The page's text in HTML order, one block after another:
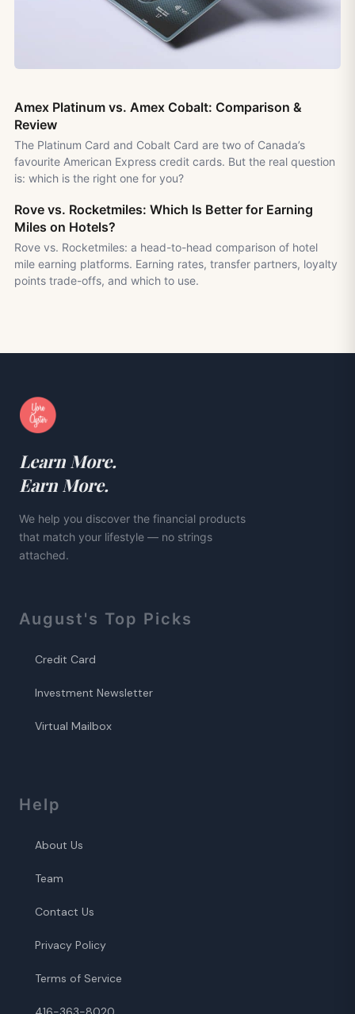
Amex Platinum vs. Amex Cobalt: Comparison &
Review
The Platinum Card and Cobalt Card are two of Canada’s
favourite American Express credit cards. But the real question
is: which is the right one for you?
Rove vs. Rocketmiles: Which Is Better for Earning
Miles on Hotels?
Rove vs. Rocketmiles: a head-to-head comparison of hotel
mile earning platforms. Earning rates, transfer partners, loyalty
points trade-offs, and which to use.
Learn More.
Earn More.
We help you discover the financial products
that match your lifestyle — no strings
attached.
August's Top Picks
Credit Card
Investment Newsletter
Virtual Mailbox
Help
About Us
Team
Contact Us
Privacy Policy
Terms of Service